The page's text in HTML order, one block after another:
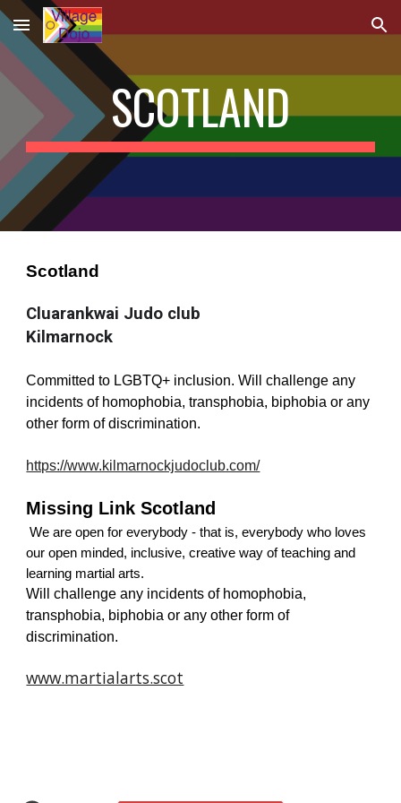
Skip to main content Skip to navigation
SCOTLAND
Scotland
Cluarankwai Judo club
Kilmarnock
Committed to LGBTQ+ inclusion. Will challenge any
incidents of homophobia, transphobia, biphobia or any
other form of discrimination.
https://www.kilmarnockjudoclub.com/
Missing Link Scotland
We are open for everybody - that is, everybody who loves
our open minded, inclusive, creative way of teaching and
learning martial arts.
Will challenge any incidents of homophobia,
transphobia, biphobia or any other form of
discrimination.
www.martialarts.scot